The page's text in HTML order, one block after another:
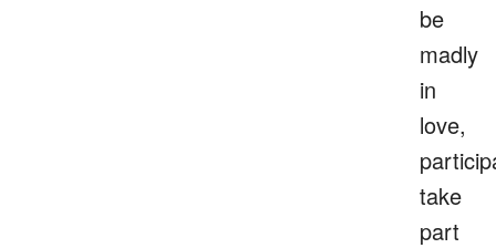
be
madly
in
love,
take
part